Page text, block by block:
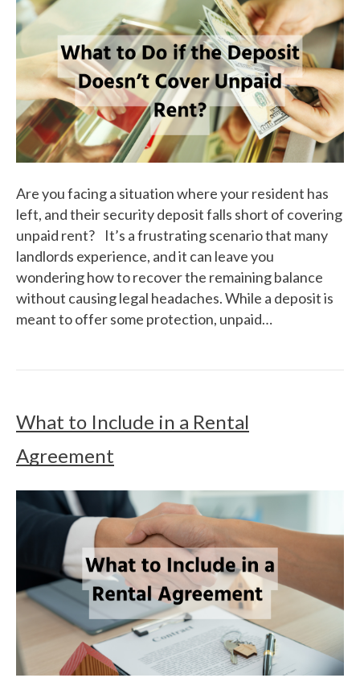
Are you facing a situation where your resident has
left, and their security deposit falls short of covering
unpaid rent? It’s a frustrating scenario that many
landlords experience, and it can leave you
wondering how to recover the remaining balance
without causing legal headaches. While a deposit is
meant to offer some protection, unpaid…
What to Include in a Rental
Agreement